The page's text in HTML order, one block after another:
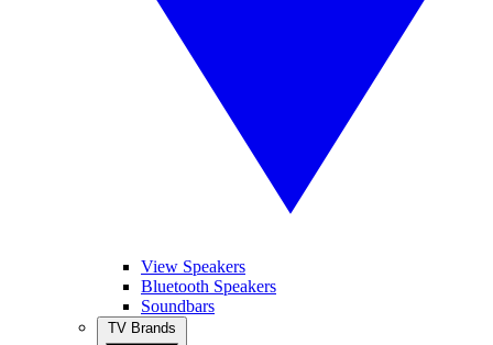
View Speakers
Bluetooth Speakers
Soundbars